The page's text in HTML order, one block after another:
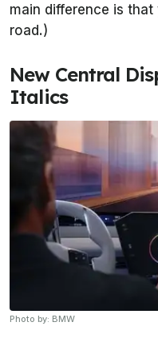
main difference is
road.)
New Central
Italics
Photo by: BMW